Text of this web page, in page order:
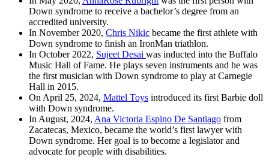
Down syndrome to receive a bachelor’s degree from an
accredited university.
In November 2020, Chris Nikic became the first athlete with
Down syndrome to finish an IronMan triathlon.
In October 2022, Sujeet Desai was inducted into the Buffalo
Music Hall of Fame. He plays seven instruments and he was
the first musician with Down syndrome to play at Carnegie
Hall in 2015.
On April 25, 2024, Mattel Toys introduced its first Barbie doll
with Down syndrome.
In August, 2024, Ana Victoria Espino De Santiago from
Zacatecas, Mexico, became the world’s first lawyer with
Down syndrome. Her goal is to become a legislator and
advocate for people with disabilities.